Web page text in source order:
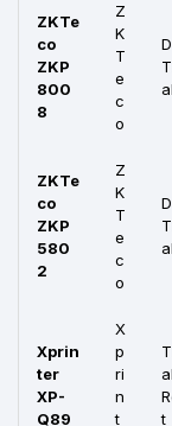
ZKTe
co
ZKP
800
8
Z
K
T
e
c
o
al
ZKTe
co
ZKP
580
2
Z
K
T
e
c
o
al
Xprin
ter
XP-
Q89
X
p
ri
n
t
al
t